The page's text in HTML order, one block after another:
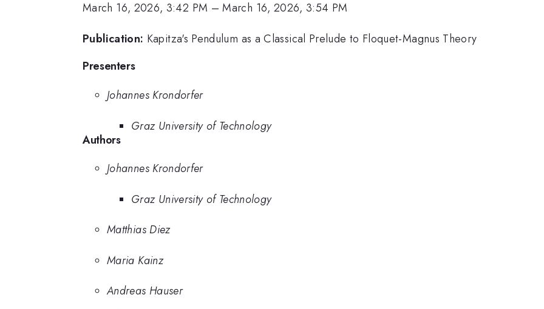
March 16, 2026, 3:42 PM –March 16, 2026, 3:54 PM
Publication: Kapitza's Pendulum as a Classical Prelude to Floquet-Magnus Theory
Presenters
Johannes Krondorfer
Graz University of Technology
Authors
Johannes Krondorfer
Graz University of Technology
Matthias Diez
Maria Kainz
Andreas Hauser